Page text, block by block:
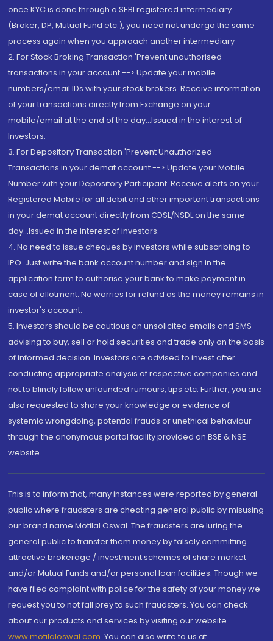
once KYC is done through a SEBI registered intermediary
(Broker, DP, Mutual Fund etc.), you need not undergo the same
process again when you approach another intermediary
2. For Stock Broking Transaction 'Prevent unauthorised
transactions in your account --> Update your mobile
numbers/email IDs with your stock brokers. Receive information
of your transactions directly from Exchange on your
mobile/email at the end of the day...Issued in the interest of
Investors.
3. For Depository Transaction 'Prevent Unauthorized
Transactions in your demat account --> Update your Mobile
Number with your Depository Participant. Receive alerts on your
Registered Mobile for all debit and other important transactions
in your demat account directly from CDSL/NSDL on the same
day...Issued in the interest of investors.
4. No need to issue cheques by investors while subscribing to
IPO. Just write the bank account number and sign in the
application form to authorise your bank to make payment in
case of allotment. No worries for refund as the money remains in
investor's account.
5. Investors should be cautious on unsolicited emails and SMS
advising to buy, sell or hold securities and trade only on the basis
of informed decision. Investors are advised to invest after
conducting appropriate analysis of respective companies and
not to blindly follow unfounded rumours, tips etc. Further, you are
also requested to share your knowledge or evidence of
systemic wrongdoing, potential frauds or unethical behaviour
through the anonymous portal facility provided on BSE & NSE
website.
This is to inform that, many instances were reported by general
public where fraudsters are cheating general public by misusing
our brand name Motilal Oswal. The fraudsters are luring the
general public to transfer them money by falsely committing
attractive brokerage / investment schemes of share market
and/or Mutual Funds and/or personal loan facilities. Though we
have filed complaint with police for the safety of your money we
request you to not fall prey to such fraudsters. You can check
about our products and services by visiting our website
www.motilaloswal.com. You can also write to us at